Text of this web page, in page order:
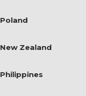
Poland
New Zealand
Philippines